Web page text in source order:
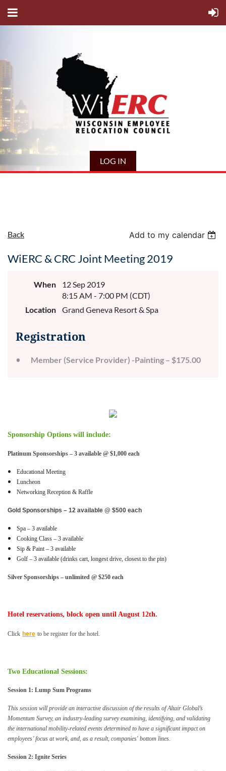
LOG IN
Back Add to my calendar
WiERC & CRC Joint Meeting 2019
When
12 Sep 2019
8:15 AM - 7:00 PM (CDT)
Location
Grand Geneva Resort & Spa
Registration
Member (Service Provider) -Painting – $175.00
Sponsorship Options will include:
Platinum Sponsorships – 3 available @ $1,000 each
Educational Meeting
Luncheon
Networking Reception & Raffle
Gold Sponsorships – 12 available @ $500 each
Spa – 3 available
Cooking Class – 3 available
Sip & Paint – 3 available
Golf – 3 available (drinks cart, longest drive, closest to the pin)
Silver Sponsorships – unlimited @ $250 each
Hotel reservations, block open until August 12th.
Click here to be register for the hotel.
Two Educational Sessions:
Session 1: Lump Sum Programs
This session will provide an interactive discussion of the results of Altair Global’s
Momentum Survey, an industry-leading survey examining, identifying, and validating
the international mobility-related events determined to have a significant impact on
employees’ focus at work, and, as a result, companies' bottom lines.
Session 2: Ignite Series